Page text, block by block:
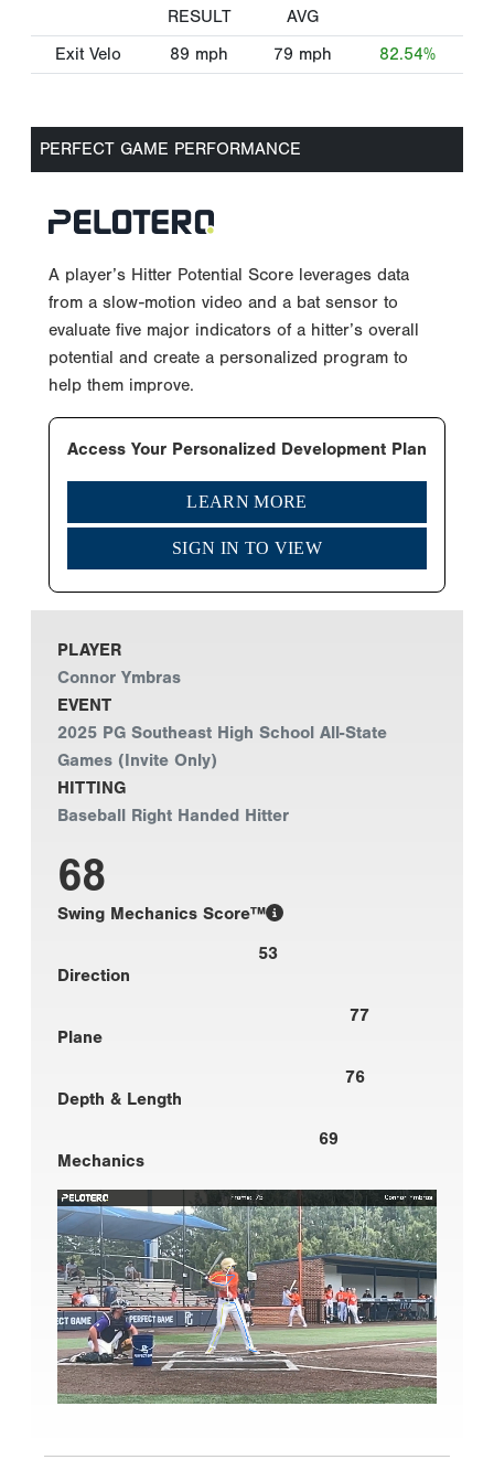
RESULT
AVG
Exit Velo 89 mph 79 mph 82.54%
PERFECT GAME PERFORMANCE
A player’s Hitter Potential Score leverages data
from a slow-motion video and a bat sensor to
evaluate five major indicators of a hitter’s overall
potential and create a personalized program to
help them improve.
Access Your Personalized Development Plan
LEARN MORE
SIGN IN TO VIEW
PLAYER
Connor Ymbras
EVENT
2025 PG Southeast High School All-State
Games (Invite Only)
HITTING
Baseball Right Handed Hitter
68
Swing Mechanics Score™
53
Direction
77
Plane
76
Depth & Length
69
Mechanics